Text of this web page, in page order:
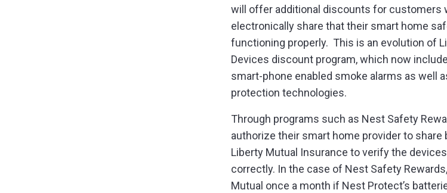
will offer additional discounts for customers
electronically share that their smart home
functioning properly. This is an evolution of
Devices discount program, which now
smart-phone enabled smoke alarms as well
protection technologies.
Through programs such as Nest Safety
authorize their smart home provider to
Liberty Mutual Insurance to verify the
correctly. In the case of Nest Safety
Mutual once a month if Nest Protect’s